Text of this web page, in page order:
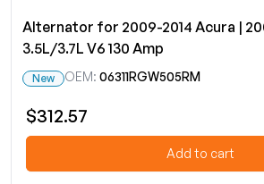
Alternator for 2009-2014 Acura |
3.5L/3.7L V6 130 Amp
New OEM: 06311RGW505RM
$312.57
Add to cart